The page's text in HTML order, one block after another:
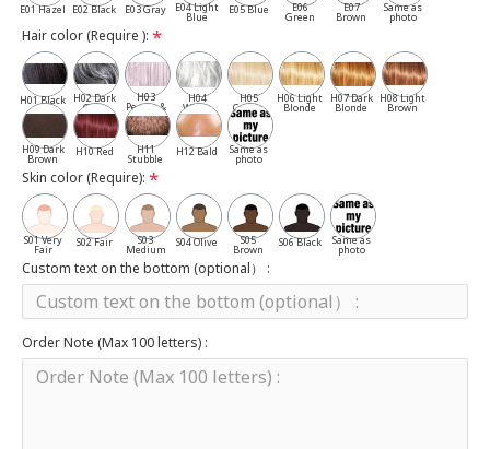
E01 Hazel E02 Black E03 Gray E04 Light
Blue
E05 Blue E06
Green
E07
Brown
Same as
photo
Hair color (Require ):
H01 Black H02 Dark
Gray
H03
Pepper &
Salt
H04
White
H05
Cassia
H06 Light
Blonde
H07 Dark
Blonde
H08 Light
Brown
H09 Dark
Brown
H10 Red H11
Stubble
H12 Bald Same as
photo
Skin color (Require):
S01 Very
Fair
S02 Fair S03
Medium
S04 Olive S05
Brown
S06 Black Same as
photo
Custom text on the bottom (optional） :
Order Note (Max 100 letters) :